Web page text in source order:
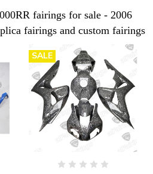
fairings for sale - 2006
fairings and custom fairings
SALE